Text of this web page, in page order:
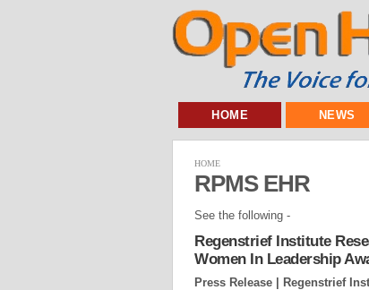
HOME NEWS
HOME
RPMS EHR
See the following -
Regenstrief Institute
Women In Leadership
Press Release | Regenstrief